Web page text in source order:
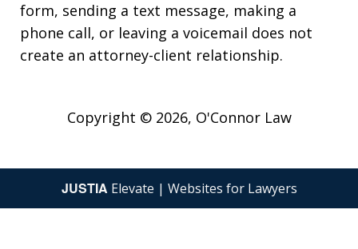
form, sending a text message, making a
phone call, or leaving a voicemail does not
create an attorney-client relationship.
Copyright © 2026, O'Connor Law
JUSTIA Elevate | Websites for Lawyers